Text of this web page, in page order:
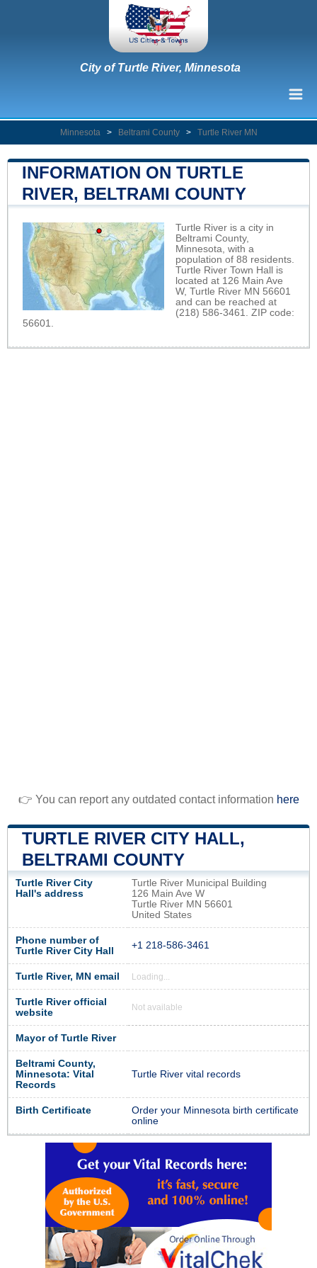
City of Turtle River, Minnesota
Minnesota > Beltrami County > Turtle River MN
INFORMATION ON TURTLE
RIVER, BELTRAMI COUNTY
Turtle River is a city in
Beltrami County,
Minnesota, with a
population of 88 residents.
Turtle River Town Hall is
located at 126 Main Ave
W, Turtle River MN 56601
and can be reached at
(218) 586-3461. ZIP code:
56601.
👉 You can report any outdated contact information here
TURTLE RIVER CITY HALL,
BELTRAMI COUNTY
Turtle River City
Hall's address
Turtle River Municipal Building
126 Main Ave W
Turtle River MN 56601
United States
Phone number of
Turtle River City Hall
+1 218-586-3461
Turtle River, MN email Loading...
Turtle River official
website
Not available
Mayor of Turtle River
Beltrami County,
Minnesota: Vital
Records
Turtle River vital records
Birth Certificate
Order your Minnesota birth certificate
online